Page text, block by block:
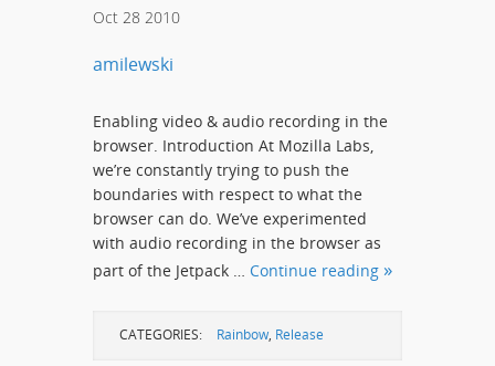
Oct 28 2010
amilewski
Enabling video & audio recording in the
browser. Introduction At Mozilla Labs,
we’re constantly trying to push the
boundaries with respect to what the
browser can do. We’ve experimented
with audio recording in the browser as
part of the Jetpack … Continue reading
CATEGORIES: Rainbow, Release